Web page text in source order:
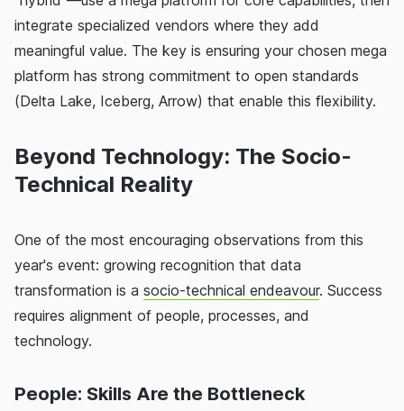
integrate specialized vendors where they add
meaningful value. The key is ensuring your chosen mega
platform has strong commitment to open standards
(Delta Lake, Iceberg, Arrow) that enable this flexibility.
Beyond Technology: The Socio-
Technical Reality
One of the most encouraging observations from this
year's event: growing recognition that data
transformation is a socio-technical endeavour. Success
requires alignment of people, processes, and
technology.
People: Skills Are the Bottleneck